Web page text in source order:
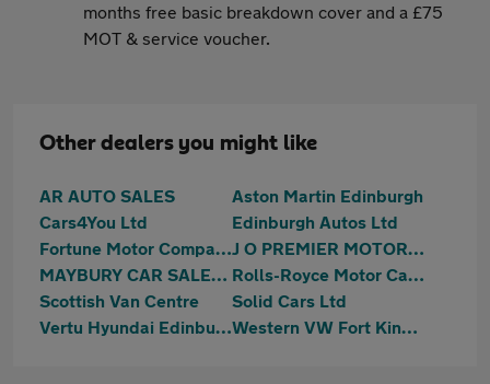
months free basic breakdown cover and a £75
MOT & service voucher.
Other dealers you might like
AR AUTO SALES
Aston Martin Edinburgh
Cars4You Ltd
Edinburgh Autos Ltd
Fortune Motor Company Ltd
J O PREMIER MOTORS LIMITED
MAYBURY CAR SALES Ltd
Rolls-Royce Motor Cars Edinburgh
Scottish Van Centre
Solid Cars Ltd
Vertu Hyundai Edinburgh West
Western VW Fort Kinnaird